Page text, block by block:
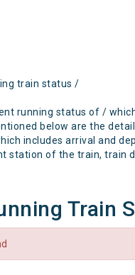
train status /
running status of /
below are the
includes arrival and
station of the train, train
Train